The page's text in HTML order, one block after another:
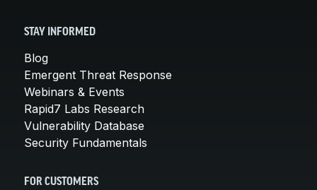
STAY INFORMED
Blog
Emergent Threat Response
Webinars & Events
Rapid7 Labs Research
Vulnerability Database
Security Fundamentals
FOR CUSTOMERS